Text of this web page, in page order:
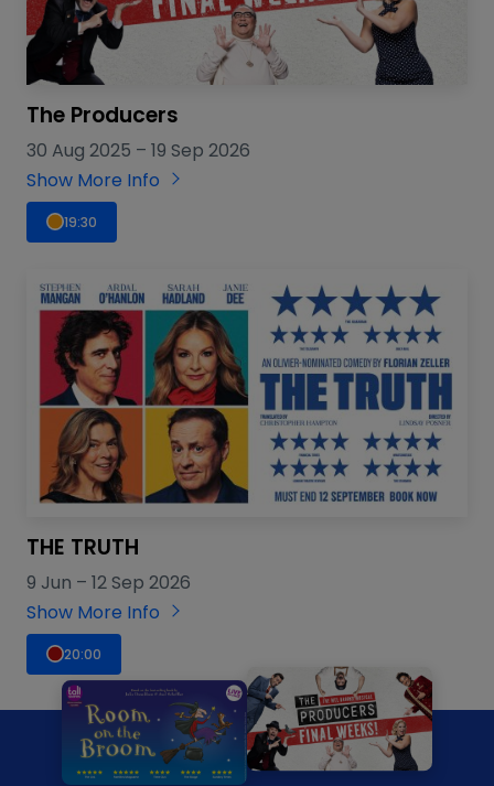
The Producers
30 Aug 2025 – 19 Sep 2026
Show More Info
19:30
THE TRUTH
9 Jun – 12 Sep 2026
Show More Info
20:00